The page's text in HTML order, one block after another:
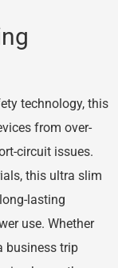
technology, this
from over-
circuit issues.
this ultra slim
lasting
use. Whether
business trip